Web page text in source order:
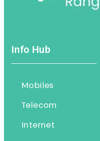
Info Hub
Mobiles
Telecom
Internet